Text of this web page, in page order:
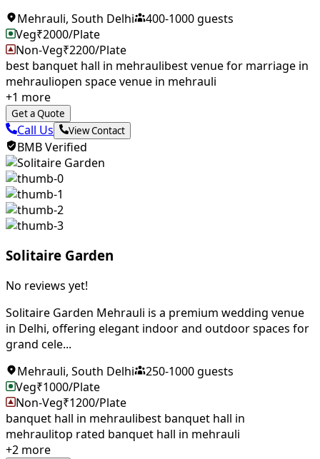
Mehrauli, South Delhi 400-1000guests
Veg₹2000/Plate
Non-Veg₹2200/Plate
best banquet hall in mehraulibest venue for marriage in
mehrauliopen space venue in mehrauli
+1 more
Get a Quote
Call Us View Contact
BMB Verified
Solitaire Garden
No reviews yet!
Solitaire Garden Mehrauli is a premium wedding venue
in Delhi, offering elegant indoor and outdoor spaces for
grand cele...
Mehrauli, South Delhi 250-1000guests
Veg₹1000/Plate
Non-Veg₹1200/Plate
banquet hall in mehraulibest banquet hall in
mehraulitop rated banquet hall in mehrauli
+2 more